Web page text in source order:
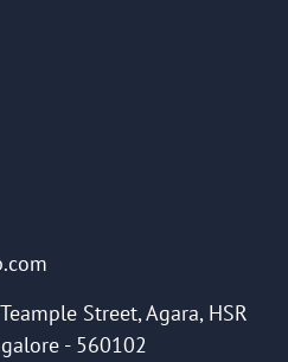
Street, Agara, HSR
- 560102